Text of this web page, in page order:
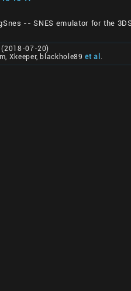
-- SNES emulator for the
(2018-07-20)
Xkeeper, blackhole89et al .